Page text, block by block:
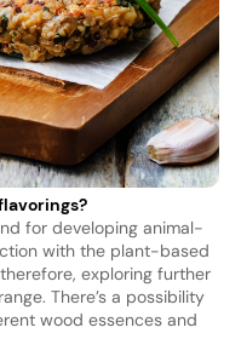
for developing animal-
with the plant-based
exploring further
There’s a possibility
wood essences and